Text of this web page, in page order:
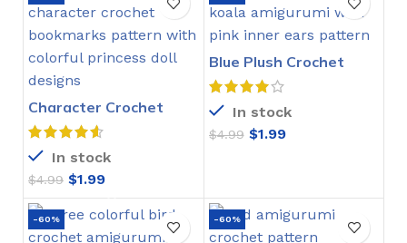
Character Crochet
Bookmarks Pattern
In stock
$4.99 $1.99
Blue Plush Crochet
Stitch Pattern
In stock
$4.99 $1.99
-60% -60%